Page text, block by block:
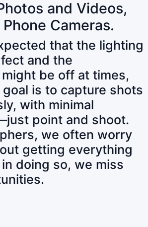
and Videos,
Cameras.
that the lighting
and the
be off at times,
is to capture shots
with minimal
point and shoot.
we often worry
getting everything
doing so, we miss